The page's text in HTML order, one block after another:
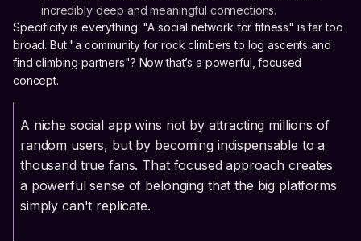
incredibly deep and meaningful connections.
Specificity is everything. "A social network for fitness" is far too
broad. But "a community for rock climbers to log ascents and
find climbing partners"? Now that’s a powerful, focused
concept.
A niche social app wins not by attracting millions of
random users, but by becoming indispensable to a
thousand true fans. That focused approach creates
a powerful sense of belonging that the big platforms
simply can't replicate.